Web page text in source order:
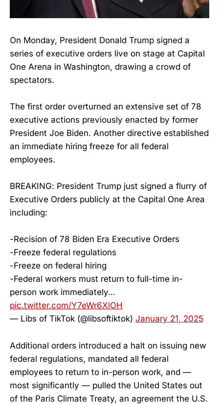
On Monday, President Donald Trump signed a
series of executive orders live on stage at Capital
One Arena in Washington, drawing a crowd of
spectators.
The first order overturned an extensive set of 78
executive actions previously enacted by former
President Joe Biden. Another directive established
an immediate hiring freeze for all federal
employees.
BREAKING: President Trump just signed a flurry of
Executive Orders publicly at the Capital One Area
including:
-Recision of 78 Biden Era Executive Orders
-Freeze federal regulations
-Freeze on federal hiring
-Federal workers must return to full-time in-
person work immediately…
pic.twitter.com/Y7eWr6XlOH
— Libs of TikTok (@libsoftiktok) January 21, 2025
Additional orders introduced a halt on issuing new
federal regulations, mandated all federal
employees to return to in-person work, and —
most significantly — pulled the United States out
of the Paris Climate Treaty, an agreement the U.S.